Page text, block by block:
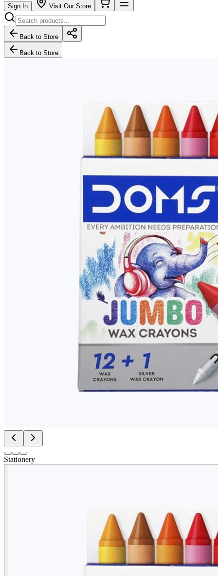
Sign In Visit Our Store
Back to Store
Back to Store
Stationery